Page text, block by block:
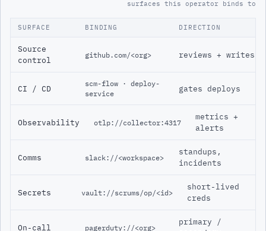
surfaces this operator binds to
SURFACE BINDING DIRECTION
Source
control
github.com/<org> reviews + writes
CI / CD
scm-flow · deploy-
service
gates deploys
Observability otlp://collector:4317
metrics +
alerts
Comms slack://<workspace>
standups,
incidents
Secrets vault://scrums/op/<id>
short-lived
creds
On-call pagerduty://<org>
primary /